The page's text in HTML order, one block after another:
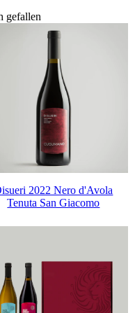
gefallen
2022 Nero d'Avola
Tenuta San Giacomo